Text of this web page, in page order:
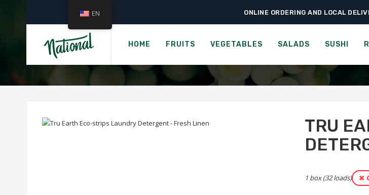
ONLINE ORDERING AND LOCAL
HOME FRUITS VEGETABLES SALADS SUSHI
Home › Groceries › Paper & Cleaning Products › Tru
TRU EARTH ECO-STRIPS
TRU
1 box (32 loads)
EN